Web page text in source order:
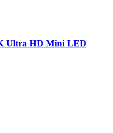
Ultra HD Mini LED